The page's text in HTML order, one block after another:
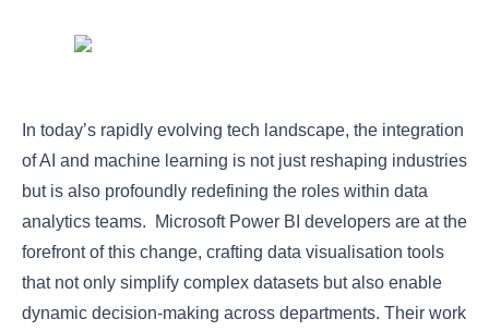
In today’s rapidly evolving tech landscape, the integration
of AI and machine learning is not just reshaping industries
but is also profoundly redefining the roles within data
analytics teams. Microsoft Power BI developers are at the
forefront of this change, crafting data visualisation tools
that not only simplify complex datasets but also enable
dynamic decision-making across departments. Their work